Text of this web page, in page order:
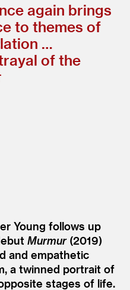
again brings
to themes of
…
of the
Young follows up
Murmur(2019)
and empathetic
a twinned portrait of
stages of life.